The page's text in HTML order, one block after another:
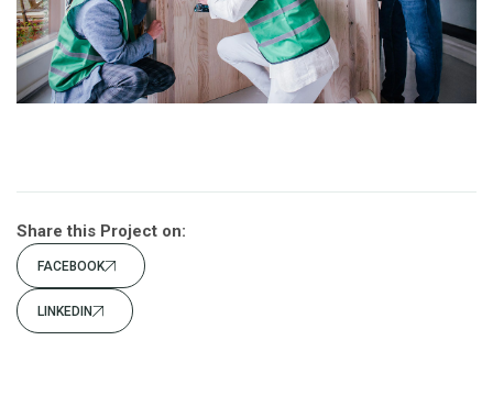
Share this Project on:
FACEBOOK
LINKEDIN